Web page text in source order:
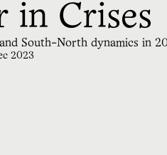
in Crises
South-North dynamics in
2023